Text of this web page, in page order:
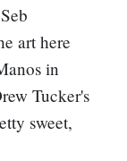
art here
in
Tucker's
sweet,